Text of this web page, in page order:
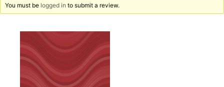
You must be logged in to submit a review.